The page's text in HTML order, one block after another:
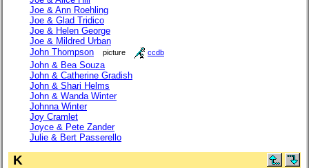
Joe & Ann Roehling
Joe & Glad Tridico
Joe & Helen George
Joe & Mildred Urban
John Thompson
picture ccdb
John & Bea Souza
John & Catherine Gradish
John & Shari Helms
John & Wanda Winter
Johnna Winter
Joy Cramlet
Joyce & Pete Zander
Julie & Bert Passerello
K